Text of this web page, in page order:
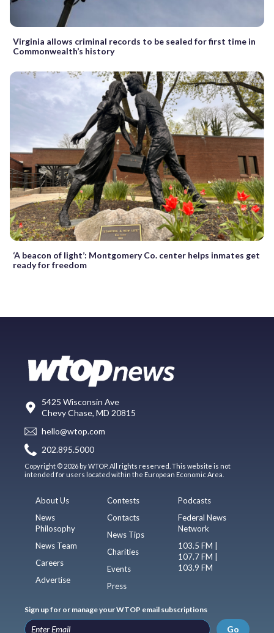
Virginia allows criminal records to be sealed for first time in
Commonwealth’s history
‘A beacon of light’: Montgomery Co. center helps inmates get
ready for freedom
5425 Wisconsin Ave
Chevy Chase, MD 20815
hello@wtop.com
202.895.5000
Copyright © 2026 by WTOP. All rights reserved. This website is not
intended for users located within the European Economic Area.
About Us
News
Philosophy
News Team
Careers
Advertise
Contests
Contacts
News Tips
Charities
Events
Press
Podcasts
Federal News
Network
103.5 FM |
107.7 FM |
103.9 FM
Sign up for or manage your WTOP email subscriptions
Go